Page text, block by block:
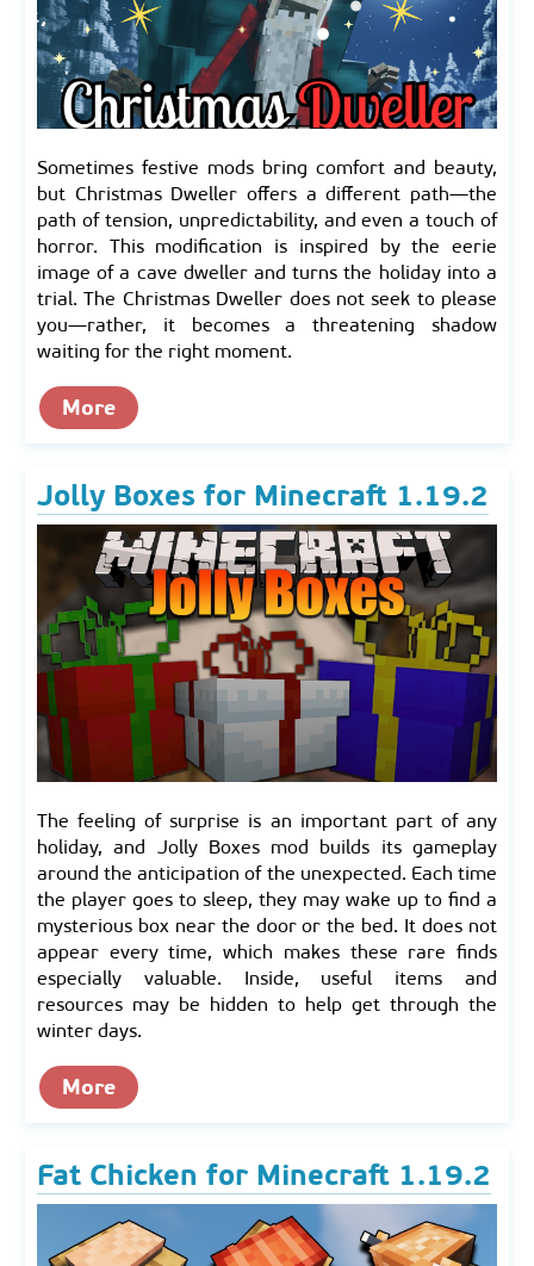
Sometimes festive mods bring comfort and beauty,
but Christmas Dweller offers a different path—the
path of tension, unpredictability, and even a touch of
horror. This modification is inspired by the eerie
image of a cave dweller and turns the holiday into a
trial. The Christmas Dweller does not seek to please
you—rather, it becomes a threatening shadow
waiting for the right moment.
More
Jolly Boxes for Minecraft 1.19.2
The feeling of surprise is an important part of any
holiday, and Jolly Boxes mod builds its gameplay
around the anticipation of the unexpected. Each time
the player goes to sleep, they may wake up to find a
mysterious box near the door or the bed. It does not
appear every time, which makes these rare finds
especially valuable. Inside, useful items and
resources may be hidden to help get through the
winter days.
More
Fat Chicken for Minecraft 1.19.2